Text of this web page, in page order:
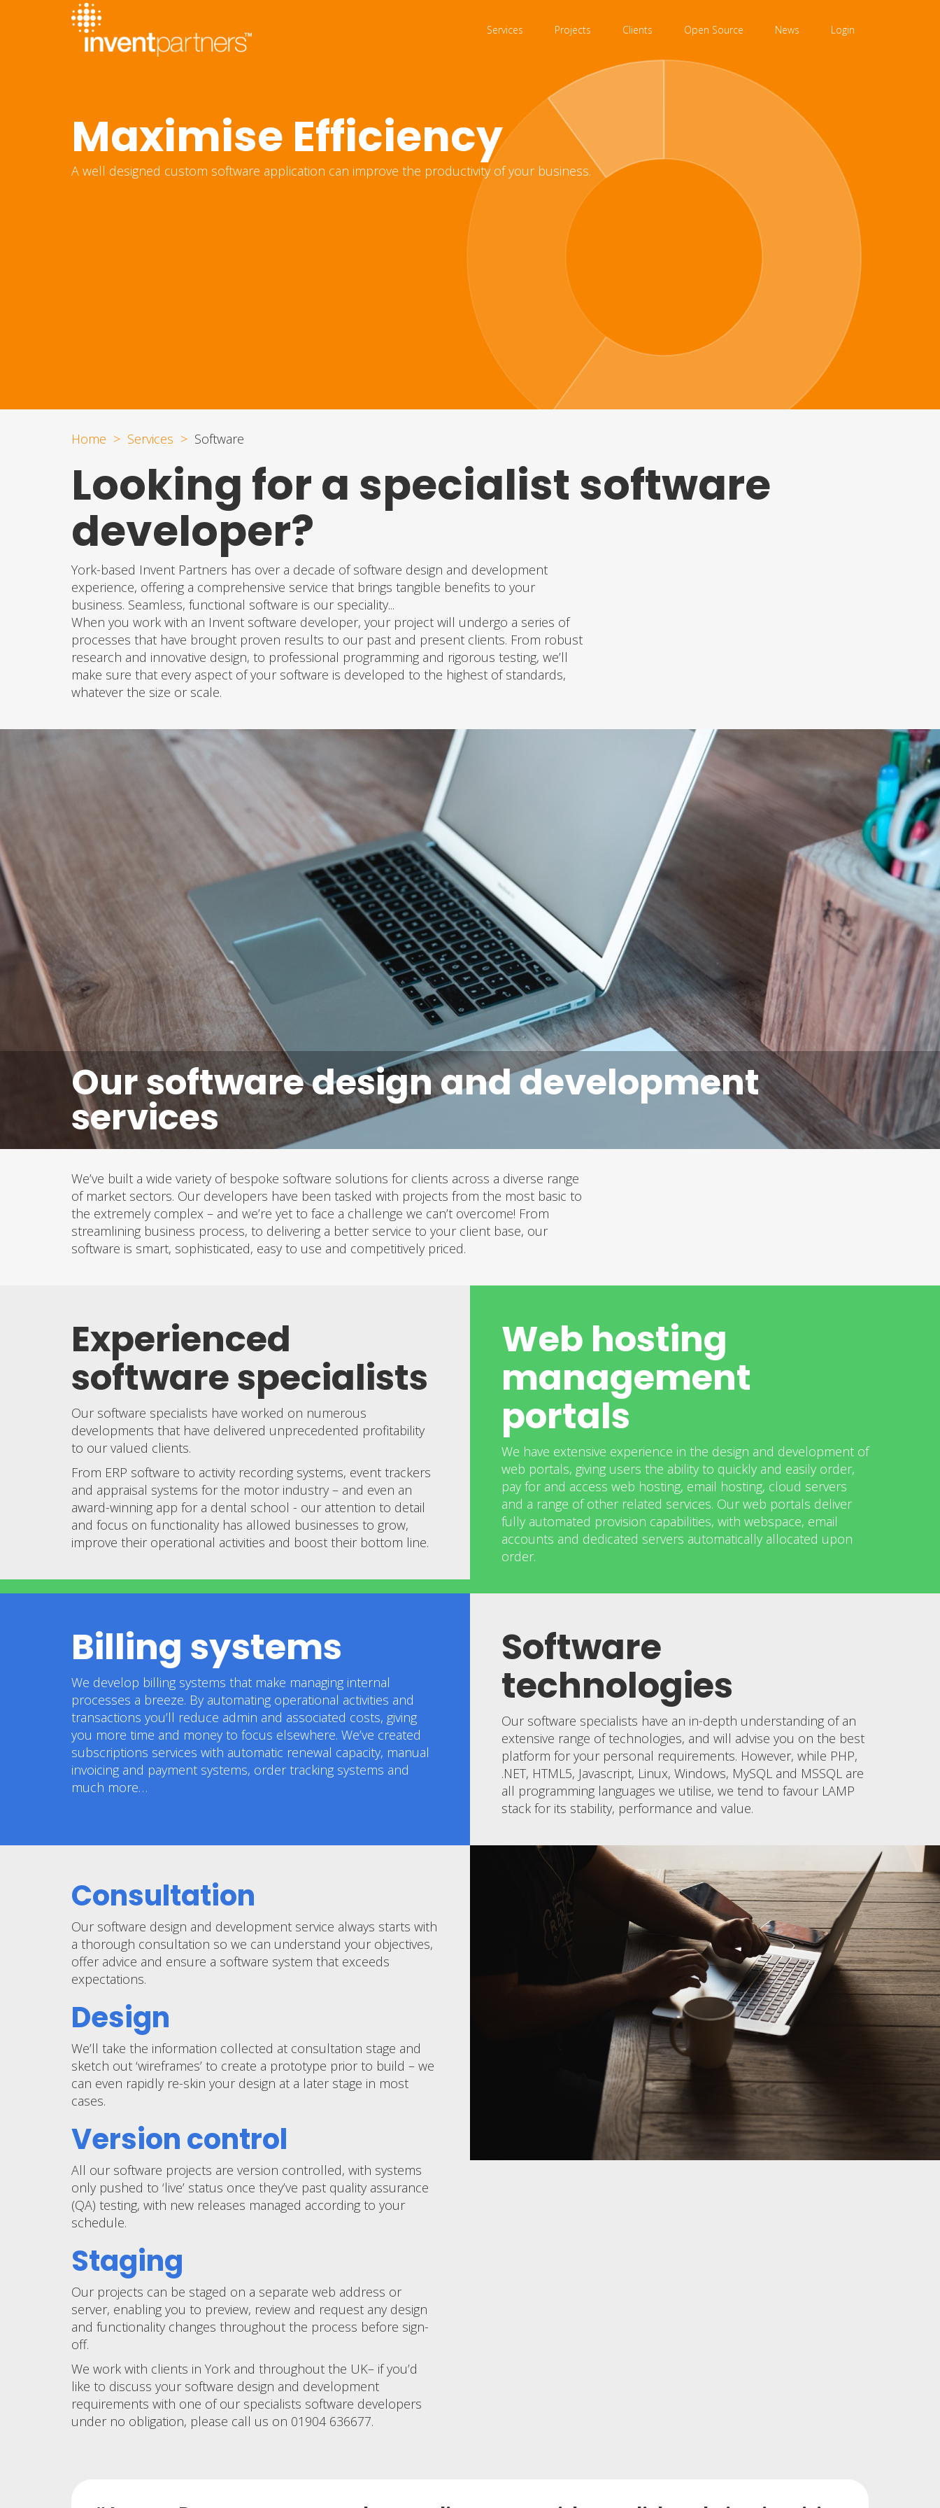
Services Projects Clients Open Source News Login
Maximise Efficiency
A well designed custom software application can improve the productivity of your business.
Home Services Software
Looking for a specialist software
developer?
York-based Invent Partners has over a decade of software design and development
experience, offering a comprehensive service that brings tangible benefits to your
business. Seamless, functional software is our speciality...
When you work with an Invent software developer, your project will undergo a series of
processes that have brought proven results to our past and present clients. From robust
research and innovative design, to professional programming and rigorous testing, we’ll
make sure that every aspect of your software is developed to the highest of standards,
whatever the size or scale.
Our software design and development
services
We’ve built a wide variety of bespoke software solutions for clients across a diverse range
of market sectors. Our developers have been tasked with projects from the most basic to
the extremely complex – and we’re yet to face a challenge we can’t overcome! From
streamlining business process, to delivering a better service to your client base, our
software is smart, sophisticated, easy to use and competitively priced.
Experienced
software specialists
Our software specialists have worked on numerous
developments that have delivered unprecedented profitability
to our valued clients.
From ERP software to activity recording systems, event trackers
and appraisal systems for the motor industry – and even an
award-winning app for a dental school - our attention to detail
and focus on functionality has allowed businesses to grow,
improve their operational activities and boost their bottom line.
Web hosting
management
portals
We have extensive experience in the design and development of
web portals, giving users the ability to quickly and easily order,
pay for and access web hosting, email hosting, cloud servers
and a range of other related services. Our web portals deliver
fully automated provision capabilities, with webspace, email
accounts and dedicated servers automatically allocated upon
order.
Billing systems
We develop billing systems that make managing internal
processes a breeze. By automating operational activities and
transactions you’ll reduce admin and associated costs, giving
you more time and money to focus elsewhere. We’ve created
subscriptions services with automatic renewal capacity, manual
invoicing and payment systems, order tracking systems and
much more…
Software
technologies
Our software specialists have an in-depth understanding of an
extensive range of technologies, and will advise you on the best
platform for your personal requirements. However, while PHP,
.NET, HTML5, Javascript, Linux, Windows, MySQL and MSSQL are
all programming languages we utilise, we tend to favour LAMP
stack for its stability, performance and value.
Consultation
Our software design and development service always starts with
a thorough consultation so we can understand your objectives,
offer advice and ensure a software system that exceeds
expectations.
Design
We’ll take the information collected at consultation stage and
sketch out ‘wireframes’ to create a prototype prior to build – we
can even rapidly re-skin your design at a later stage in most
cases.
Version control
All our software projects are version controlled, with systems
only pushed to ‘live’ status once they’ve past quality assurance
(QA) testing, with new releases managed according to your
schedule.
Staging
Our projects can be staged on a separate web address or
server, enabling you to preview, review and request any design
and functionality changes throughout the process before sign-
off.
We work with clients in York and throughout the UK– if you’d
like to discuss your software design and development
requirements with one of our specialists software developers
under no obligation, please call us on 01904 636677.